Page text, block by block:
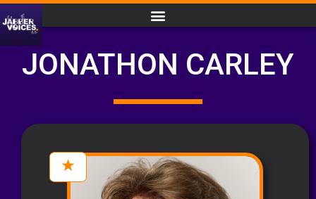
JONATHON CARLEY